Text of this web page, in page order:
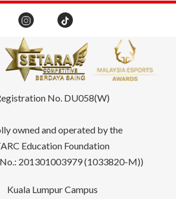
No. DU058(W)
owned and operated by the
Education Foundation
No.: 201301003979 (1033820-M))
Kuala Lumpur Campus